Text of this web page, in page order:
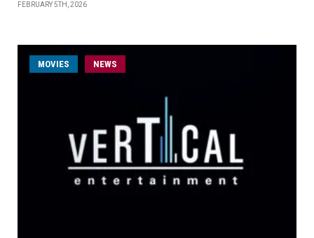
FEBRUARY 5TH, 2026
MOVIES NEWS